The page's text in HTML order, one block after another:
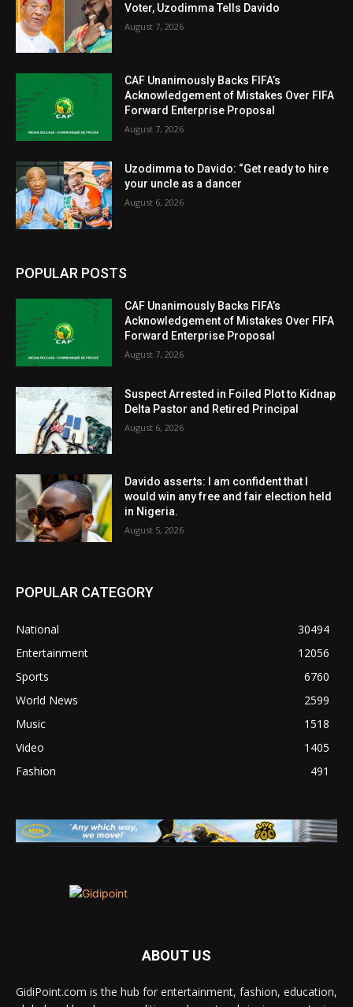
Voter, Uzodimma Tells Davido
August 7, 2026
CAF Unanimously Backs FIFA’s
Acknowledgement of Mistakes Over FIFA
Forward Enterprise Proposal
August 7, 2026
Uzodimma to Davido: “Get ready to hire
your uncle as a dancer
August 6, 2026
POPULAR POSTS
CAF Unanimously Backs FIFA’s
Acknowledgement of Mistakes Over FIFA
Forward Enterprise Proposal
August 7, 2026
Suspect Arrested in Foiled Plot to Kidnap
Delta Pastor and Retired Principal
August 6, 2026
Davido asserts: I am confident that I
would win any free and fair election held
in Nigeria.
August 5, 2026
POPULAR CATEGORY
National
30494
Entertainment
12056
Sports
6760
World News
2599
Music
1518
Video
1405
Fashion
491
ABOUT US
GidiPoint.com is the hub for entertainment, fashion, education,